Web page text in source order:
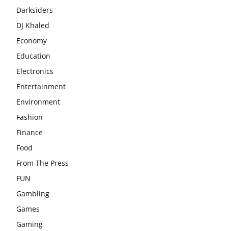
Darksiders
DJ Khaled
Economy
Education
Electronics
Entertainment
Environment
Fashion
Finance
Food
From The Press
FUN
Gambling
Games
Gaming